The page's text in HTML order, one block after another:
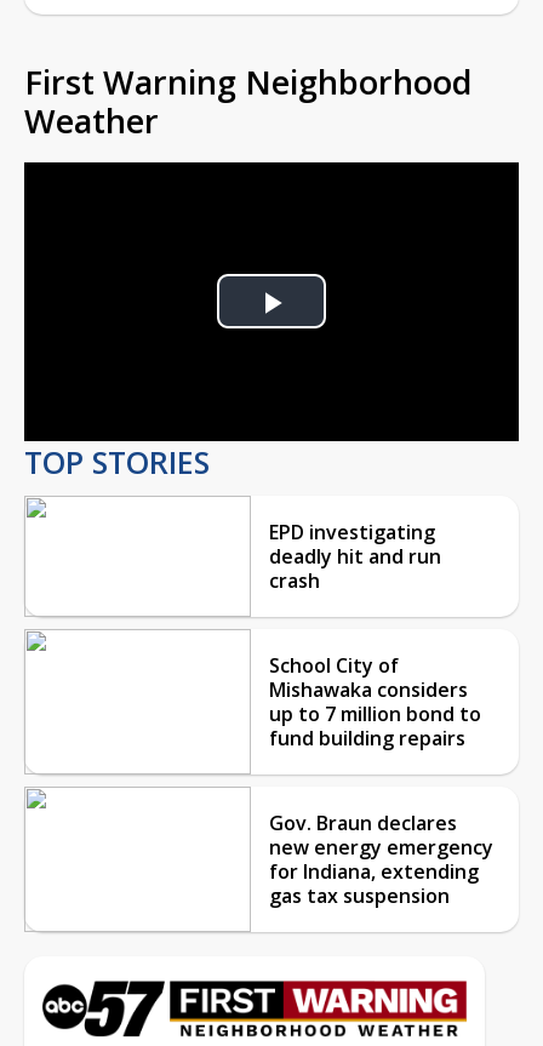
First Warning Neighborhood
Weather
Play
TOP STORIES
EPD investigating
deadly hit and run
crash
School City of
Mishawaka considers
up to 7 million bond to
fund building repairs
Gov. Braun declares
new energy emergency
for Indiana, extending
gas tax suspension